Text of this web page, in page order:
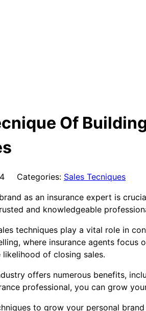
Of
Categories: Sales Tecniques
as an insurance expert is
and knowledgeable
techniques play a vital role in
where insurance agents
of closing sales.
offers numerous benefits,
professional, you can grow
to grow your personal